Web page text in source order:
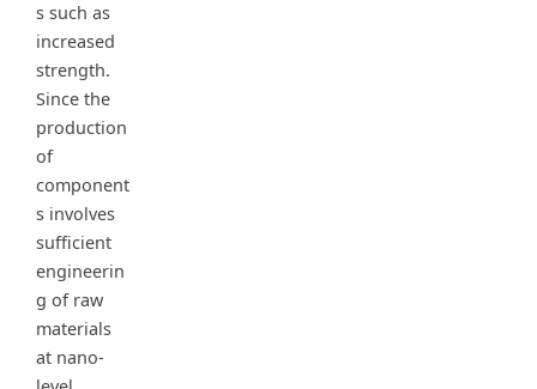
s such as
increased
strength.
Since the
production
of
component
s involves
sufficient
engineerin
g of raw
materials
at nano-